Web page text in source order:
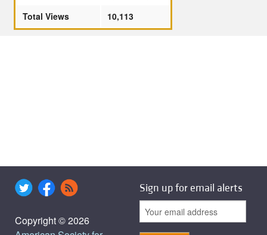
Total Views
10,113
Copyright © 2026
Sign up for email alerts